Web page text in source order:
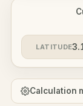
LATITUDE
Calculation